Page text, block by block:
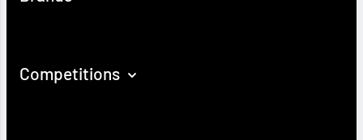
Competitions